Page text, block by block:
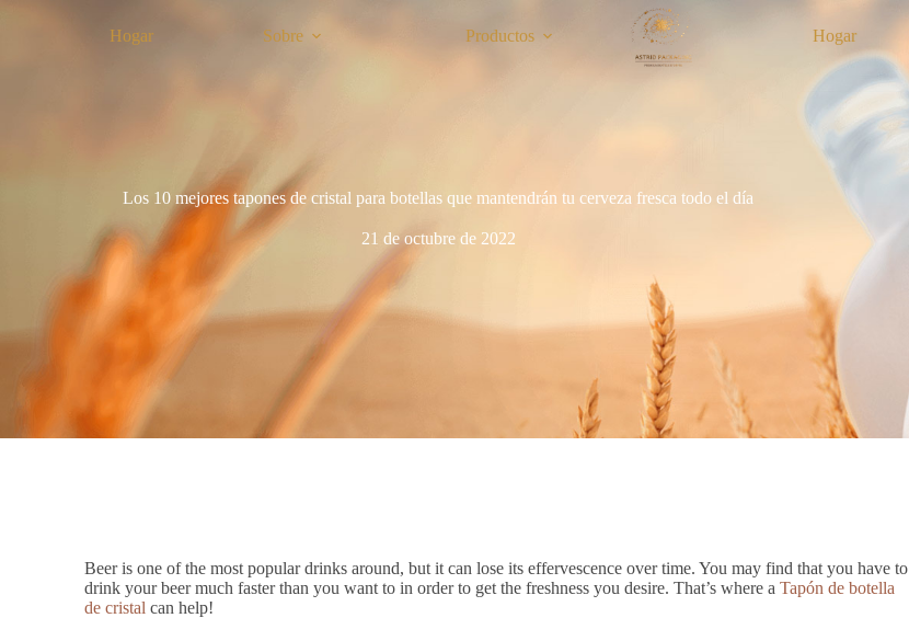
Hogar Sobre Productos Hogar
Los 10 mejores tapones de cristal para botellas que mantendrán tu cerveza fresca todo el día
21 de octubre de 2022
Beer is one of the most popular drinks around, but it can lose its effervescence over time. You may find that you have to
drink your beer much faster than you want to in order to get the freshness you desire. That’s where aTapón de botella
de cristal can help!